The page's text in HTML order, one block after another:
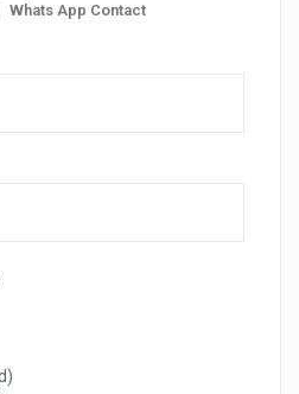
Whats App Contact